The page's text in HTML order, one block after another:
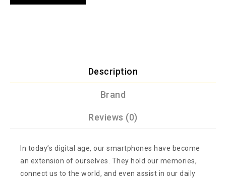
Description
Brand
Reviews (0)
In today’s digital age, our smartphones have become
an extension of ourselves. They hold our memories,
connect us to the world, and even assist in our daily